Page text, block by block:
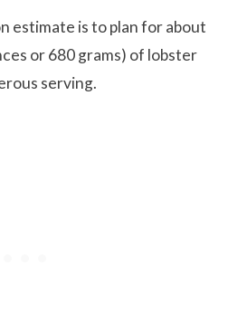
estimate is to plan for about
or 680 grams) of lobster
serving.